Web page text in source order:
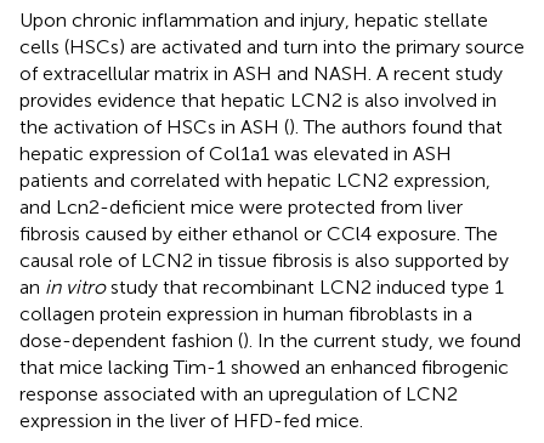
Upon chronic inflammation and injury, hepatic stellate
cells (HSCs) are activated and turn into the primary source
of extracellular matrix in ASH and NASH. A recent study
provides evidence that hepatic LCN2 is also involved in
the activation of HSCs in ASH (). The authors found that
hepatic expression of Col1a1 was elevated in ASH
patients and correlated with hepatic LCN2 expression,
and Lcn2-deficient mice were protected from liver
fibrosis caused by either ethanol or CCl4 exposure. The
causal role of LCN2 in tissue fibrosis is also supported by
an in vitrostudy that recombinant LCN2 induced type 1
collagen protein expression in human fibroblasts in a
dose-dependent fashion (). In the current study, we found
that mice lacking Tim-1 showed an enhanced fibrogenic
response associated with an upregulation of LCN2
expression in the liver of HFD-fed mice.